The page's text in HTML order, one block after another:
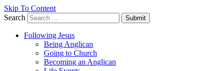
Skip To Content
Search
Submit
Following Jesus
Being Anglican
Going to Church
Becoming an Anglican